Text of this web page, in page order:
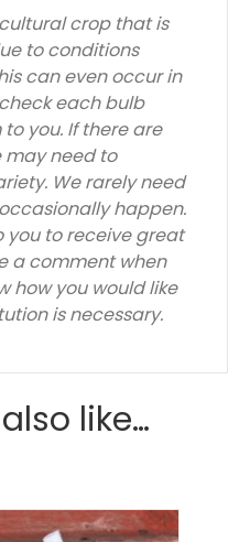
crop that is
to conditions
can even occur in
each bulb
you. If there are
may need to
We rarely need
happen.
you to receive great
a comment when
how you would like
is necessary.
like…